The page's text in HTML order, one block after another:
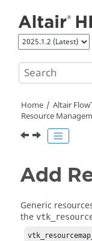
Home Altair
Resource
Add
Generic
the